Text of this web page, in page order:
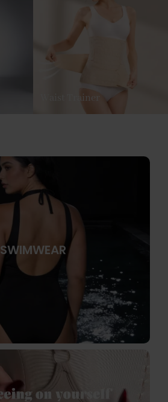
Waist Trainer
SWIMWEAR